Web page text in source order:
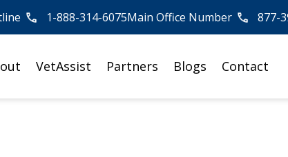
1-888-314-6075Main Office Number 877-
VetAssist Partners Blogs Contact